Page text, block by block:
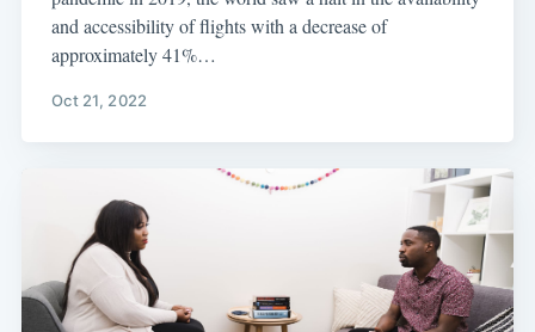
and accessibility of flights with a decrease of
approximately 41%…
Oct 21, 2022